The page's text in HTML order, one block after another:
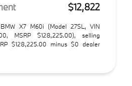
$12,822
X7 M60i (Model 27SL, VIN
MSRP $128,225.00), selling
$128,225.00 minus $0 dealer